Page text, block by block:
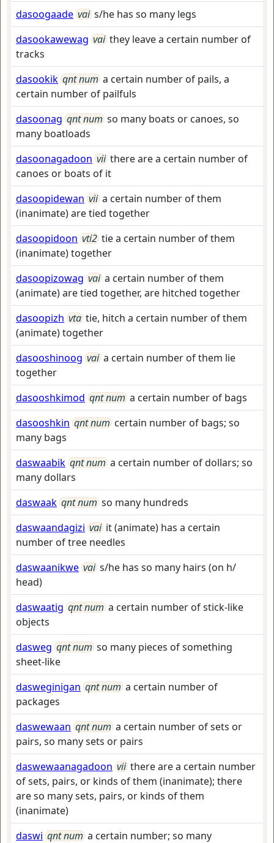
dasoogaade vai s/he has so many legs
dasookawewag vai they leave a certain number of
tracks
dasookik qnt num a certain number of pails, a
certain number of pailfuls
dasoonag qnt num so many boats or canoes, so
many boatloads
dasoonagadoon vii there are a certain number of
canoes or boats of it
dasoopidewan vii a certain number of them
(inanimate) are tied together
dasoopidoon vti2 tie a certain number of them
(inanimate) together
dasoopizowag vai a certain number of them
(animate) are tied together, are hitched together
dasoopizh vta tie, hitch a certain number of them
(animate) together
dasooshinoog vai a certain number of them lie
together
dasooshkimod qnt num a certain number of bags
dasooshkin qnt num certain number of bags; so
many bags
daswaabik qnt num a certain number of dollars; so
many dollars
daswaak qnt num so many hundreds
daswaandagizi vai it (animate) has a certain
number of tree needles
daswaanikwe vai s/he has so many hairs (on h/
head)
daswaatig qnt num a certain number of stick-like
objects
dasweg qnt num so many pieces of something
sheet-like
dasweginigan qnt num a certain number of
packages
daswewaan qnt num a certain number of sets or
pairs, so many sets or pairs
daswewaanagadoon vii there are a certain number
of sets, pairs, or kinds of them (inanimate); there
are so many sets, pairs, or kinds of them
(inanimate)
daswi qnt num a certain number; so many